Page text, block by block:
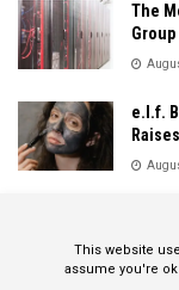
The
Group
e.l.f.
This website
assume you're